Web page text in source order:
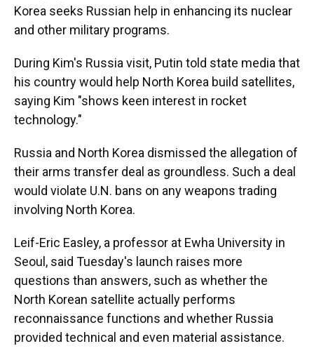
Korea seeks Russian help in enhancing its nuclear
and other military programs.
During Kim's Russia visit, Putin told state media that
his country would help North Korea build satellites,
saying Kim "shows keen interest in rocket
technology."
Russia and North Korea dismissed the allegation of
their arms transfer deal as groundless. Such a deal
would violate U.N. bans on any weapons trading
involving North Korea.
Leif-Eric Easley, a professor at Ewha University in
Seoul, said Tuesday's launch raises more
questions than answers, such as whether the
North Korean satellite actually performs
reconnaissance functions and whether Russia
provided technical and even material assistance.